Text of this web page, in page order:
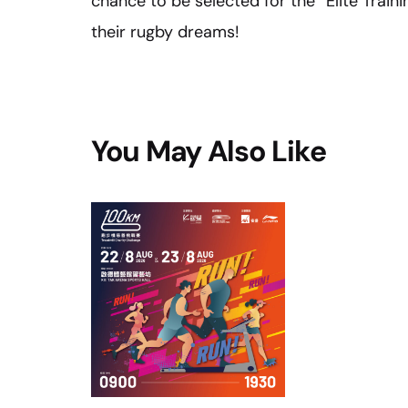
their rugby dreams!
You May Also Like